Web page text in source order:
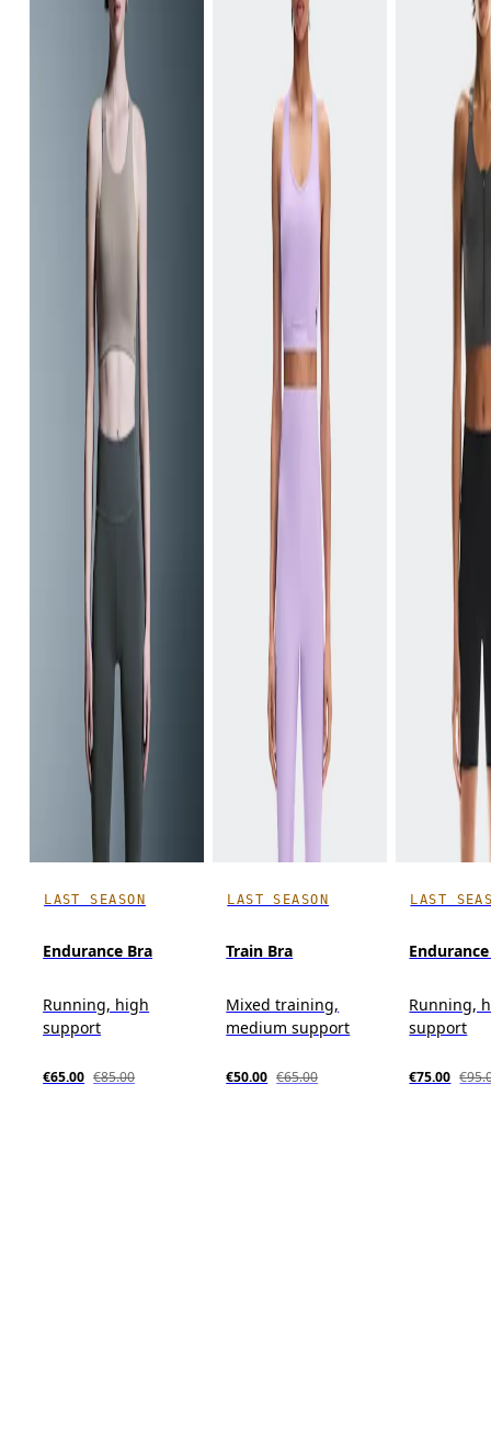
LAST SEASON
Endurance Bra
Running, high
support
€65.00 €85.00
LAST SEASON
Train Bra
Mixed training,
medium support
€50.00 €65.00
LAST
Running,
support
€75.00